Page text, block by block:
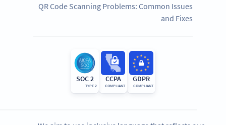
QR Code Scanning Problems: Common Issues
and Fixes
GDPR
COMPLIANT
CCPA
COMPLIANT
SOC 2
TYPE 2